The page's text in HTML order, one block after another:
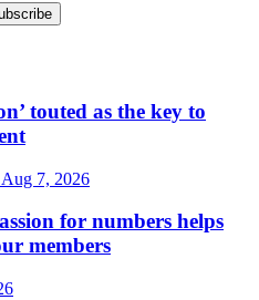
touted as the key to
Aug 7, 2026
for numbers helps
members